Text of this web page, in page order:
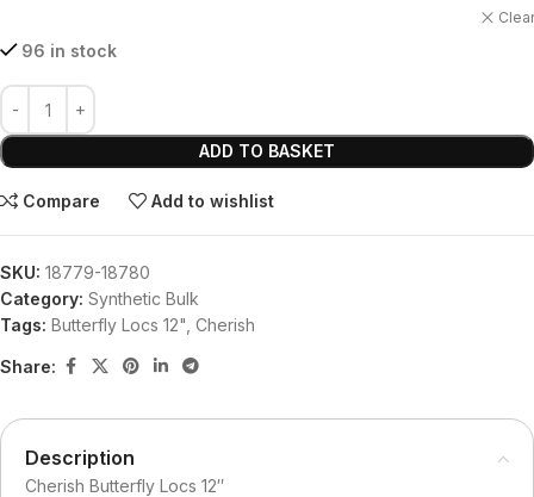
96 in stock
ADD TO BASKET
Compare Add to wishlist
SKU: 18779-18780
Category: Synthetic Bulk
Tags: Butterfly Locs 12" Cherish
Share:
Description
Cherish Butterfly Locs 12″